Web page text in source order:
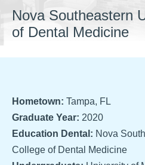
Nova Southeastern
of Dental Medicine
Hometown: Tampa, FL
Graduate Year: 2020
Education Dental: Nova
College of Dental Medicine